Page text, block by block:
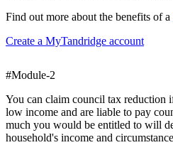
Find out more about the benefits of a
Create a MyTandridge account
#Module-2
You can claim council tax reduction
low income and are liable to pay
much you would be entitled to will
household's income and